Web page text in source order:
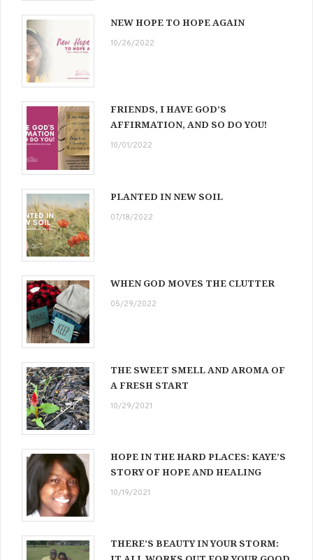
NEW HOPE TO HOPE AGAIN
10/26/2022
FRIENDS, I HAVE GOD’S
AFFIRMATION, AND SO DO YOU!
10/01/2022
PLANTED IN NEW SOIL
07/18/2022
WHEN GOD MOVES THE CLUTTER
05/29/2022
THE SWEET SMELL AND AROMA OF
A FRESH START
10/29/2021
HOPE IN THE HARD PLACES: KAYE’S
STORY OF HOPE AND HEALING
10/19/2021
THERE’S BEAUTY IN YOUR STORM: